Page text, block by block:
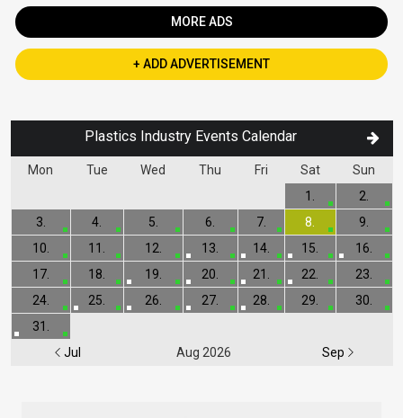
MORE ADS
+ ADD ADVERTISEMENT
Plastics Industry Events Calendar
Mon Tue Wed Thu Fri Sat Sun
Jul Aug 2026 Sep
1.
2.
3.
4. 5. 6. 7. 8.
9.
10.
11. 12. 13. 14. 15.
16.
17.
18. 19. 20. 21. 22.
23.
24.
25. 26. 27. 28. 29.
30.
31.